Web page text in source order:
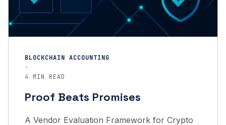
BLOCKCHAIN ACCOUNTING
·
4 MIN READ
Proof Beats Promises
A Vendor Evaluation Framework for Crypto